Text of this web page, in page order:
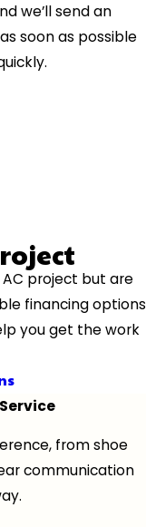
we’ll send an
soon as possible
project but are
financing options
you get the work
from shoe
communication